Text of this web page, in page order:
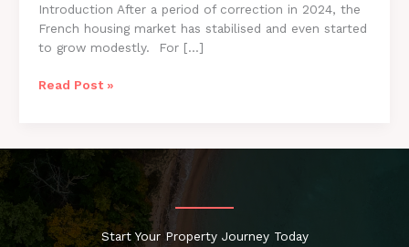
Introduction After a period of correction in 2024, the
French housing market has stabilised and even started
to grow modestly. For […]
Read Post »
Start Your Property Journey Today